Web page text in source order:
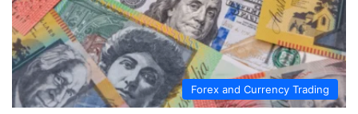
Forex and Currency Trading